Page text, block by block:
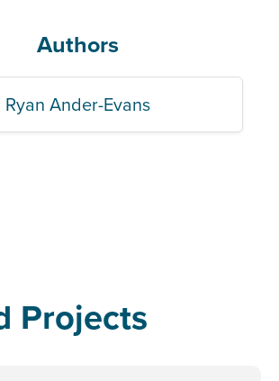
Authors
Ryan Ander-Evans
Projects